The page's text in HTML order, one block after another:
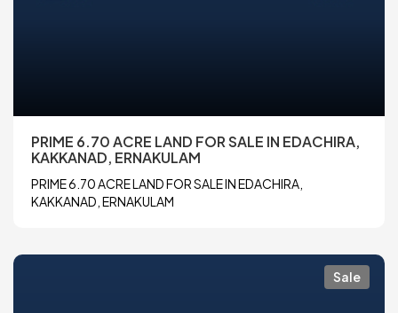
PRIME 6.70 ACRE LAND FOR SALE IN EDACHIRA,
KAKKANAD, ERNAKULAM
PRIME 6.70 ACRE LAND FOR SALE IN EDACHIRA,
KAKKANAD, ERNAKULAM
Sale